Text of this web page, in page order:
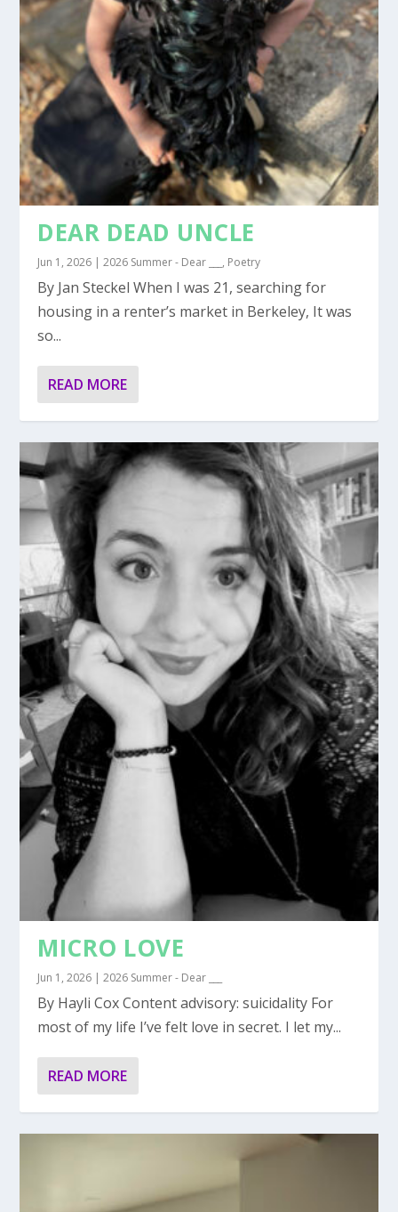
DEAR DEAD UNCLE
Jun 1, 2026 |2026 Summer - Dear ___ , Poetry
By Jan Steckel When I was 21, searching for
housing in a renter’s market in Berkeley, It was
so...
READ MORE
MICRO LOVE
Jun 1, 2026 |2026 Summer - Dear ___
By Hayli Cox Content advisory: suicidality For
most of my life I’ve felt love in secret. I let my...
READ MORE